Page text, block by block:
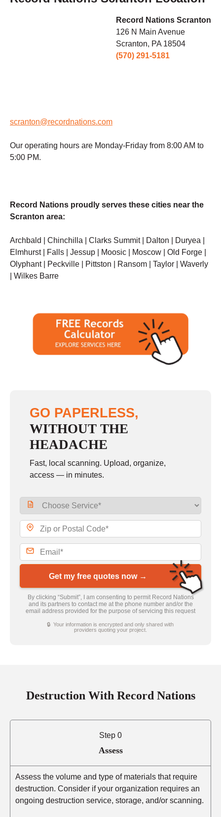
Record Nations Scranton
126 N Main Avenue
Scranton, PA 18504
(570) 291-5181
scranton@recordnations.com
Our operating hours are Monday-Friday from 8:00 AM to
5:00 PM.
Record Nations proudly serves these cities near the
Scranton area:
Archbald | Chinchilla | Clarks Summit | Dalton | Duryea |
Elmhurst | Falls | Jessup | Moosic | Moscow | Old Forge |
Olyphant | Peckville | Pittston | Ransom | Taylor | Waverly
| Wilkes Barre
GO PAPERLESS,
WITHOUT THE
HEADACHE
Fast, local scanning. Upload, organize,
access — in minutes.
Get my free quotes now →
By clicking “Submit”, I am consenting to permit Record Nations
and its partners to contact me at the phone number and/or the
email address provided for the purpose of servicing this request
🔒 Your information is encrypted and only shared with
providers quoting your project.
Destruction With Record Nations
Step 0
Assess
Assess the volume and type of materials that require
destruction. Consider if your organization requires an
ongoing destruction service, storage, and/or scanning.